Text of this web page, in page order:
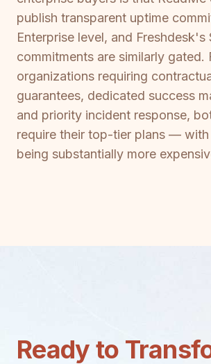
publish transparent uptime
Enterprise level, and Freshdesk's
commitments are similarly gated.
organizations requiring
guarantees, dedicated success
and priority incident response,
require their top-tier plans —
being substantially more
Ready to